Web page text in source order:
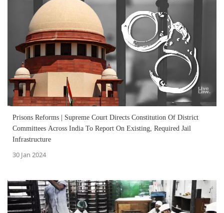
Prisons Reforms | Supreme Court Directs Constitution Of District
Committees Across India To Report On Existing, Required Jail
Infrastructure
30 Jan 2024